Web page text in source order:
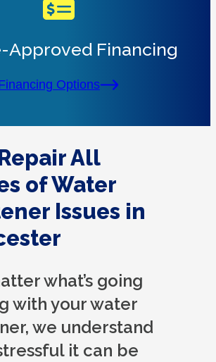
Approved Financing
Options
All
of Water
Issues in
what’s going
with your water
we understand
it can be